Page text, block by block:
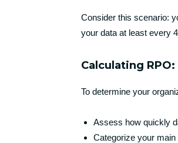
Consider this scenario:
your data at least every
Calculating
To determine your
Assess how quickly
Categorize your